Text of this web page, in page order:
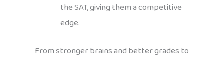
the SAT, giving them a competitive
edge.
From stronger brains and better grades to